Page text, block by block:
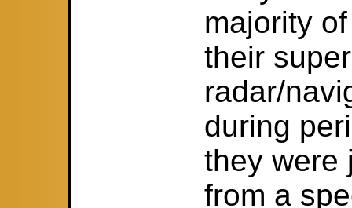
majority
their
radar/
during
they were
from a